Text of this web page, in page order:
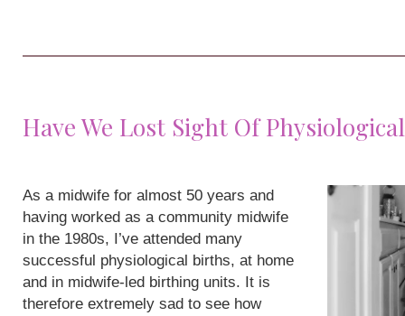
Have We Lost Sight Of
As a midwife for almost 50 years and
having worked as a community midwife
in the 1980s, I’ve attended many
successful physiological births, at home
and in midwife-led birthing units. It is
therefore extremely sad to see how